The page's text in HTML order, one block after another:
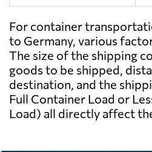
For container
to Germany, various
The size of the shipping
goods to be shipped,
destination, and the
Full Container Load or
Load) all directly affect